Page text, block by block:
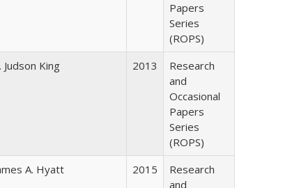
Papers
Series
(ROPS)
Judson King 2013
Research
and
Occasional
Papers
Series
(ROPS)
A. Hyatt 2015
Research
and